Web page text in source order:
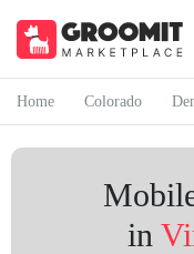
Home Colorado
in